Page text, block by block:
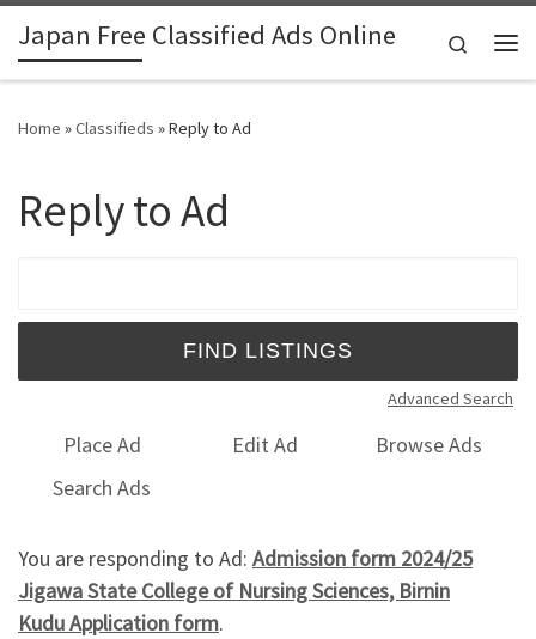
Skip to content
Japan Free Classified Ads Online
Search
Home »Classifieds »Reply to Ad
Reply to Ad
Advanced Search
Place Ad Edit Ad
Browse Ads
Search Ads
You are responding to Ad: Admission form 2024/25
Jigawa State College of Nursing Sciences, Birnin
Kudu Application form.